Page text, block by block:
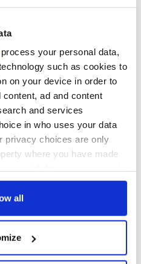
process your personal data,
such as cookies to
on your device in order to
ad and content
and services
in who uses your data
privacy choices are only
where you have made
or by clicking on
your geographical
to within several
all